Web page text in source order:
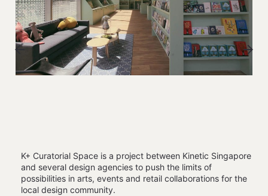
K+ Curatorial Space is a project between Kinetic Singapore
and several design agencies to push the limits of
possibilities in arts, events and retail collaborations for the
local design community.